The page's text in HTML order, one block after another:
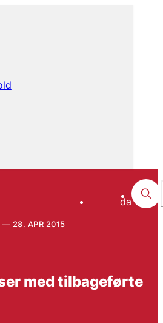
da
28. APR 2015
med tilbageførte